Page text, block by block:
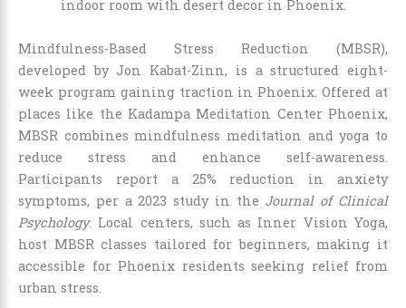
Mindfulness-Based Stress Reduction (MBSR),
developed by Jon Kabat-Zinn, is a structured eight-
week program gaining traction in Phoenix. Offered at
places like the Kadampa Meditation Center Phoenix,
MBSR combines mindfulness meditation and yoga to
reduce stress and enhance self-awareness.
Participants report a 25% reduction in anxiety
symptoms, per a 2023 study in the Journal of Clinical
Psychology. Local centers, such as Inner Vision Yoga,
host MBSR classes tailored for beginners, making it
accessible for Phoenix residents seeking relief from
urban stress.